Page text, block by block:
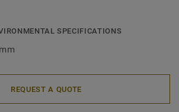
SPECIFICATIONS
REQUEST A QUOTE